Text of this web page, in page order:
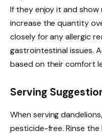
If they enjoy it and show
increase the quantity
closely for any allergic
gastrointestinal issues.
based on their comfort
Serving
When serving
pesticide-free. Rinse